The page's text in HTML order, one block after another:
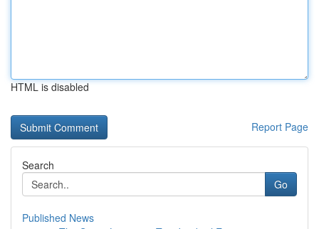
HTML is disabled
Report Page
Search
Go
Published News